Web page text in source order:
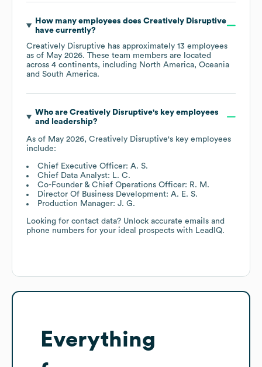
How many employees does Creatively Disruptive
have currently?
Creatively Disruptive has approximately 13 employees
as of May 2026. These team members are located
across 4 continents, including North America Oceania
South America.
Who are Creatively Disruptive's key employees
and leadership?
As of May 2026, Creatively Disruptive's key employees
include:
Chief Executive Officer: A. S.
Chief Data Analyst: L. C.
Co-Founder & Chief Operations Officer: R. M.
Director Of Business Development: A. E. S.
Production Manager: J. G.
Looking for contact data? Unlock accurate emails and
phone numbers for your ideal prospects with LeadIQ.
Everything